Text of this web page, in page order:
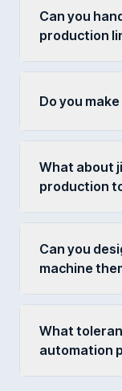
Can you
production
Do you
What about
production
Can you
machine
What
automation